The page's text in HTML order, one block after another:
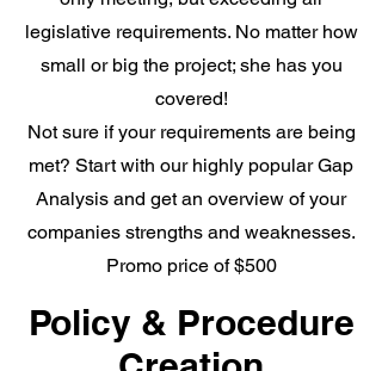
legislative requirements. No matter how
small or big the project; she has you
covered!
Not sure if your requirements are being
met? Start with our highly popular Gap
Analysis and get an overview of your
companies strengths and weaknesses.
Promo price of $500
Policy & Procedure